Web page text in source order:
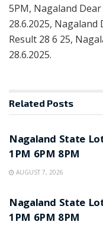
5PM, Nagaland
28.6.2025,
Result 28 6 25,
28.6.2025.
Related Posts
Nagaland State
1PM 6PM 8PM
AUGUST 7, 2026
Nagaland State
1PM 6PM 8PM